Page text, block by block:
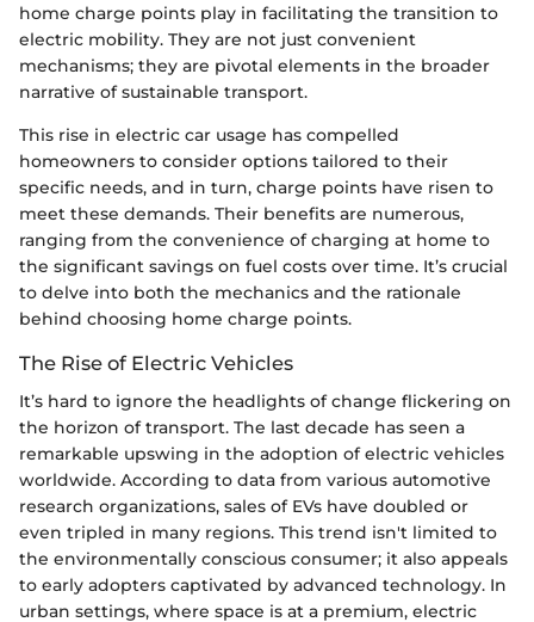
home charge points play in facilitating the transition to
electric mobility. They are not just convenient
mechanisms; they are pivotal elements in the broader
narrative of sustainable transport.
This rise in electric car usage has compelled
homeowners to consider options tailored to their
specific needs, and in turn, charge points have risen to
meet these demands. Their benefits are numerous,
ranging from the convenience of charging at home to
the significant savings on fuel costs over time. It’s crucial
to delve into both the mechanics and the rationale
behind choosing home charge points.
The Rise of Electric Vehicles
It’s hard to ignore the headlights of change flickering on
the horizon of transport. The last decade has seen a
remarkable upswing in the adoption of electric vehicles
worldwide. According to data from various automotive
research organizations, sales of EVs have doubled or
even tripled in many regions. This trend isn't limited to
the environmentally conscious consumer; it also appeals
to early adopters captivated by advanced technology. In
urban settings, where space is at a premium, electric